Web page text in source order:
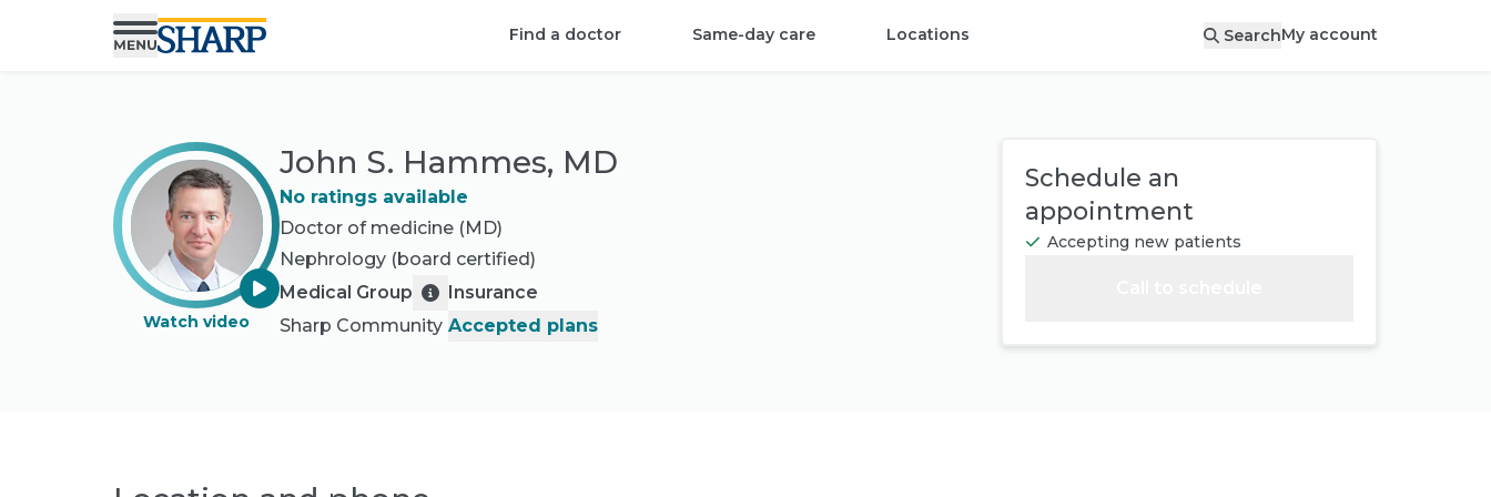
Find a doctor Same-day care Locations SearchMy account
Watch video
John S. Hammes, MD
No ratings available
Doctor of medicine (MD)
Nephrology (board certified)
Medical Group
Sharp Community
Insurance
Accepted plans
Schedule an
appointment
Accepting new patients